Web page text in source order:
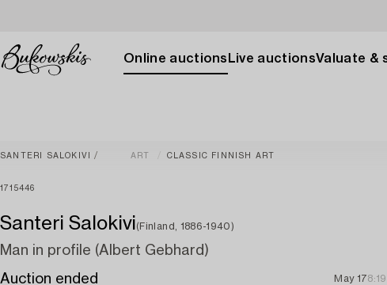
Online auctions Live auctionsValuate &
SANTERI SALOKIVI ART CLASSIC FINNISH ART
1715446
Santeri Salokivi(Finland, 1886-1940)
Man in profile (Albert Gebhard)
Auction ended
May 17